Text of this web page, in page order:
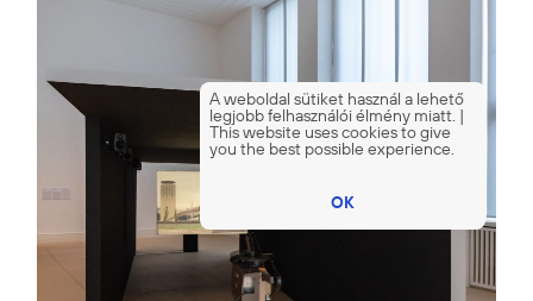
A weboldal sütiket használ a lehető
legjobb felhasználói élmény miatt. |
This website uses cookies to give
you the best possible experience.
OK